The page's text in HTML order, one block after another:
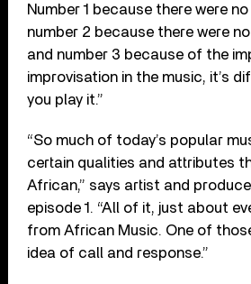
Number 1 because there were
number 2 because there were
and number 3 because of the
improvisation in the music, it’s
you play it.”
“So much of today’s popular
certain qualities and attributes
African,” says artist and
episode 1. “All of it, just about
from African Music. One of
idea of call and response.”